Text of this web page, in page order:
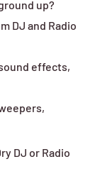
up?
DJ and Radio
effects,
DJ or Radio